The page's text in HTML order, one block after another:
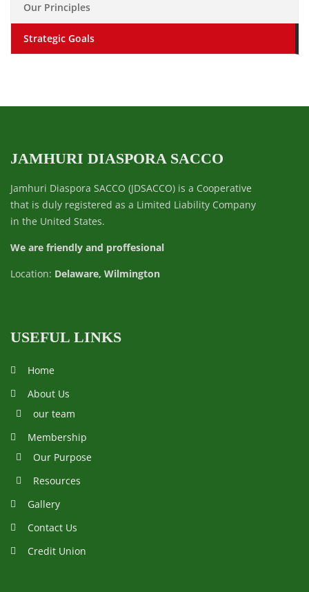
Our Principles
Strategic Goals
JAMHURI DIASPORA SACCO
Jamhuri Diaspora SACCO (JDSACCO) is a Cooperative
that is duly registered as a Limited Liability Company
in the United States.
We are friendly and proffesional
Location: Delaware, Wilmington
USEFUL LINKS
Home
About Us
our team
Membership
Our Purpose
Resources
Gallery
Contact Us
Credit Union